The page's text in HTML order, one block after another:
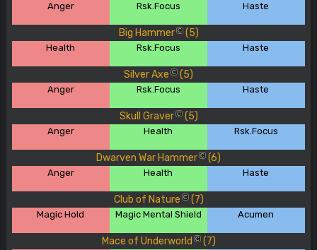
Anger Rsk.Focus Haste
Big Hammer C (5)
Health Rsk.Focus Haste
Silver Axe C (5)
Anger Rsk.Focus Haste
Skull Graver C (5)
Anger Health Rsk.Focus
Dwarven War Hammer C (6)
Anger Health Haste
Club of Nature C (7)
Magic Hold Magic Mental Shield Acumen
Mace of Underworld C (7)